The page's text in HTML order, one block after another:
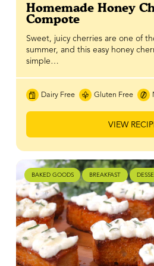
Homemade Honey
Compote
Sweet, juicy cherries are one of
summer, and this easy honey
simple…
Dairy Free Gluten Free
VIEW
BAKED GOODS BREAKFAST